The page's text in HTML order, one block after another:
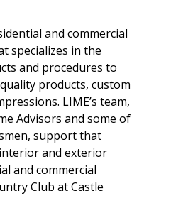
and commercial
specializes in the
and procedures to
products, custom
LIME’s team,
Advisors and some of
support that
and exterior
and commercial
Club at Castle